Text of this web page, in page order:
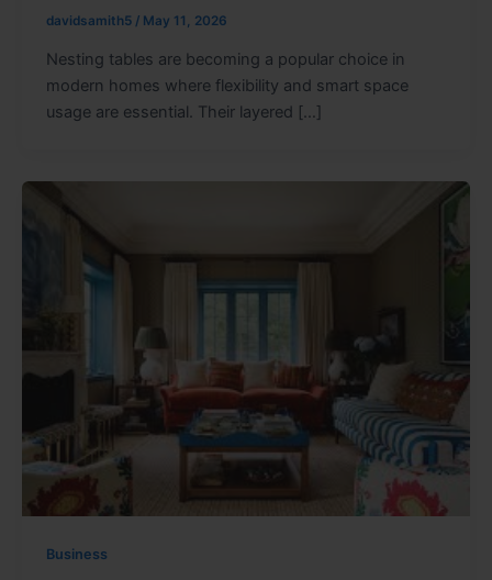
davidsamith5 / May 11, 2026
Nesting tables are becoming a popular choice in
modern homes where flexibility and smart space
usage are essential. Their layered […]
Business